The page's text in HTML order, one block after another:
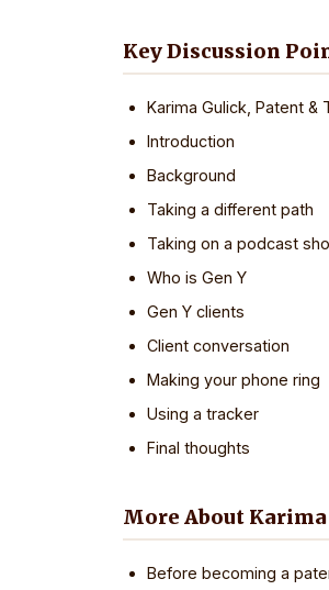
Key Discussion
Karima Gulick, Patent &
Introduction
Background
Taking a different path
Taking on a podcast
Who is Gen Y
Gen Y clients
Client conversation
Making your phone ring
Using a tracker
Final thoughts
More About
Before becoming a